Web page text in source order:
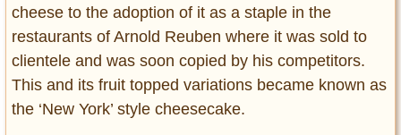
cheese to the adoption of it as a staple in the
restaurants of Arnold Reuben where it was sold to
clientele and was soon copied by his competitors.
This and its fruit topped variations became known as
the ‘New York’ style cheesecake.